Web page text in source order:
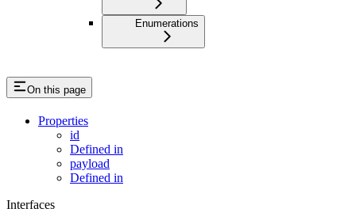
Enumerations
On this page
Properties
id
Defined in
payload
Defined in
Interfaces